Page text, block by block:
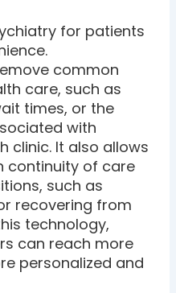
for patients
common
care, such as
times, or the
with
clinic. It also allows
continuity of care
such as
recovering from
technology,
can reach more
personalized and